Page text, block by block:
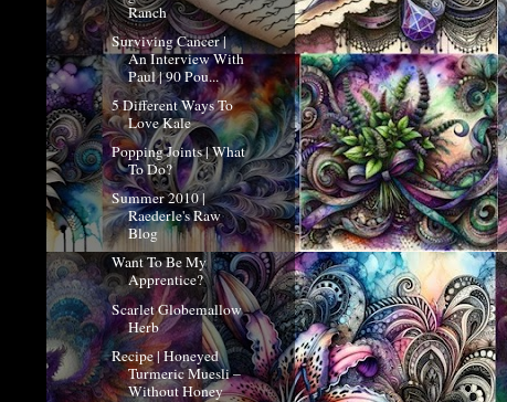
Ranch
Surviving Cancer |
An Interview With
Paul | 90 Pou...
5 Different Ways To
Love Kale
Popping Joints | What
To Do?
Summer 2010 |
Raederle's Raw
Blog
Want To Be My
Apprentice?
Scarlet Globemallow
Herb
Recipe | Honeyed
Turmeric Muesli –
Without Honey